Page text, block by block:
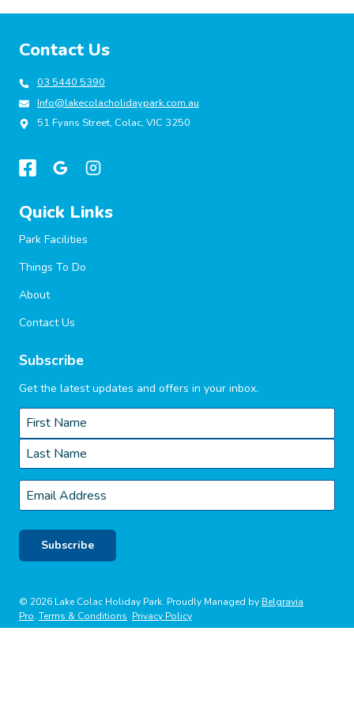
Contact Us
03 5440 5390
Info@lakecolacholidaypark.com.au
51 Fyans Street, Colac, VIC 3250
Quick Links
Park Facilities
Things To Do
About
Contact Us
Subscribe
Get the latest updates and offers in your inbox.
Name *
First
Last
Email *
Subscribe
© 2026 Lake Colac Holiday Park. Proudly Managed by Belgravia
Pro. Terms & Conditions Privacy Policy